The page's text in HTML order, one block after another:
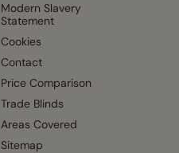
Modern Slavery
Statement
Cookies
Contact
Price Comparison
Trade Blinds
Areas Covered
Sitemap